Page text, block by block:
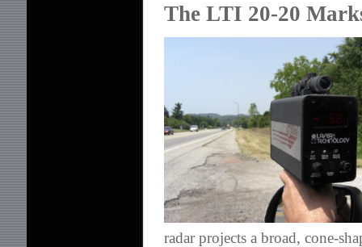
The LTI 20-20
radar projects a broad, cone-